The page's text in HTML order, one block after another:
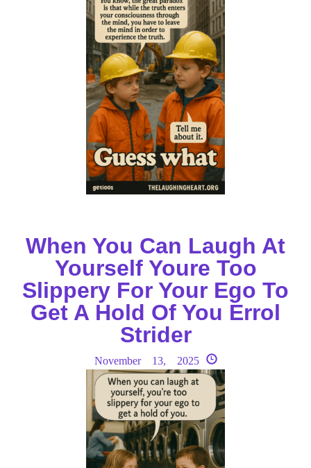
When You Can Laugh At
Yourself Youre Too
Slippery For Your Ego To
Get A Hold Of You Errol
Strider
November 13, 2025